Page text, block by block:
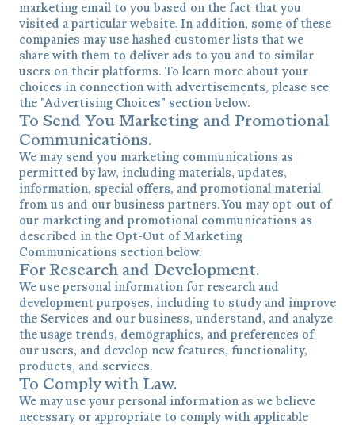
marketing email to you based on the fact that you
visited a particular website. In addition, some of these
companies may use hashed customer lists that we
share with them to deliver ads to you and to similar
users on their platforms. To learn more about your
choices in connection with advertisements, please see
the "Advertising Choices" section below.
To Send You Marketing and Promotional
Communications.
We may send you marketing communications as
permitted by law, including materials, updates,
information, special offers, and promotional material
from us and our business partners. You may opt-out of
our marketing and promotional communications as
described in the Opt-Out of Marketing
Communications section below.
For Research and Development.
We use personal information for research and
development purposes, including to study and improve
the Services and our business, understand, and analyze
the usage trends, demographics, and preferences of
our users, and develop new features, functionality,
products, and services.
To Comply with Law.
We may use your personal information as we believe
necessary or appropriate to comply with applicable